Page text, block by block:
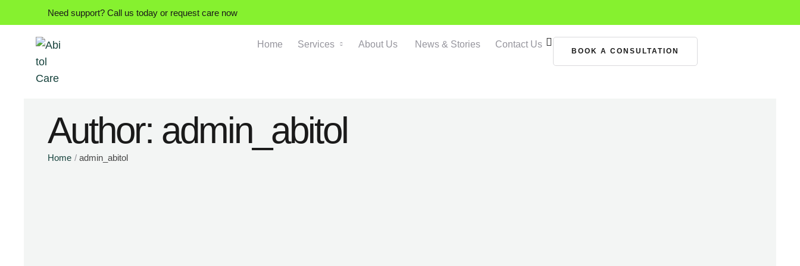
Need support? Call us today or request care now
Home Services About Us News & Stories Contact Us
BOOK A CONSULTATION
Author: admin_abitol
Home / admin_abitol